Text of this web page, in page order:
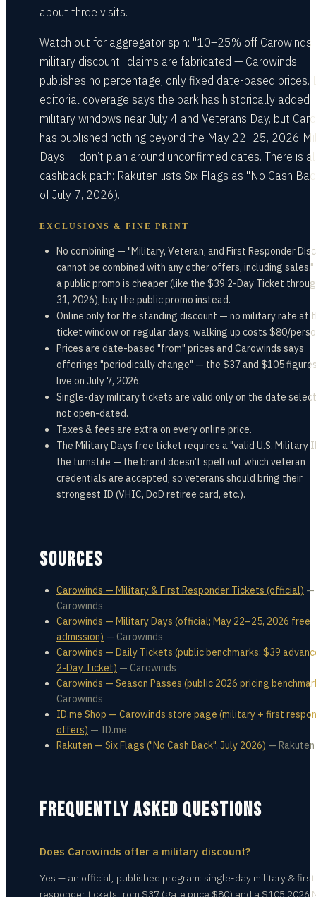
about three visits.
Watch out for aggregator spin: "10–25% off Carowinds
military discount" claims are fabricated — Carowinds
publishes no percentage, only fixed date-based prices.
editorial coverage says the park has historically added
military windows near July 4 and Veterans Day, but
has published nothing beyond the May 22–25, 2026
Days — don’t plan around unconfirmed dates. There is
cashback path: Rakuten lists Six Flags as "No Cash
of July 7, 2026).
EXCLUSIONS & FINE PRINT
No combining — "Military, Veteran, and First Responder
cannot be combined with any other offers, including sales."
a public promo is cheaper (like the $39 2-Day Ticket
31, 2026), buy the public promo instead.
Online only for the standing discount — no military rate at
ticket window on regular days; walking up costs $80/
Prices are date-based "from" prices and Carowinds says
offerings "periodically change" — the $37 and $105
live on July 7, 2026.
Single-day military tickets are valid only on the date
not open-dated.
Taxes & fees are extra on every online price.
The Military Days free ticket requires a "valid U.S. Military
the turnstile — the brand doesn’t spell out which veteran
credentials are accepted, so veterans should bring their
strongest ID (VHIC, DoD retiree card, etc.).
SOURCES
Carowinds — Military & First Responder Tickets (official) —
Carowinds
Carowinds — Military Days (official; May 22–25, 2026 free
admission) — Carowinds
Carowinds — Daily Tickets (public benchmarks: $39
2-Day Ticket) — Carowinds
Carowinds — Season Passes (public 2026 pricing
Carowinds
ID.me Shop — Carowinds store page (military + first
offers) — ID.me
Rakuten — Six Flags ("No Cash Back", July 2026) — Rakuten
FREQUENTLY ASKED QUESTIONS
Does Carowinds offer a military discount?
Yes — an official, published program: single-day military & first
responder tickets from $37 (gate price $80) and a $105 2026